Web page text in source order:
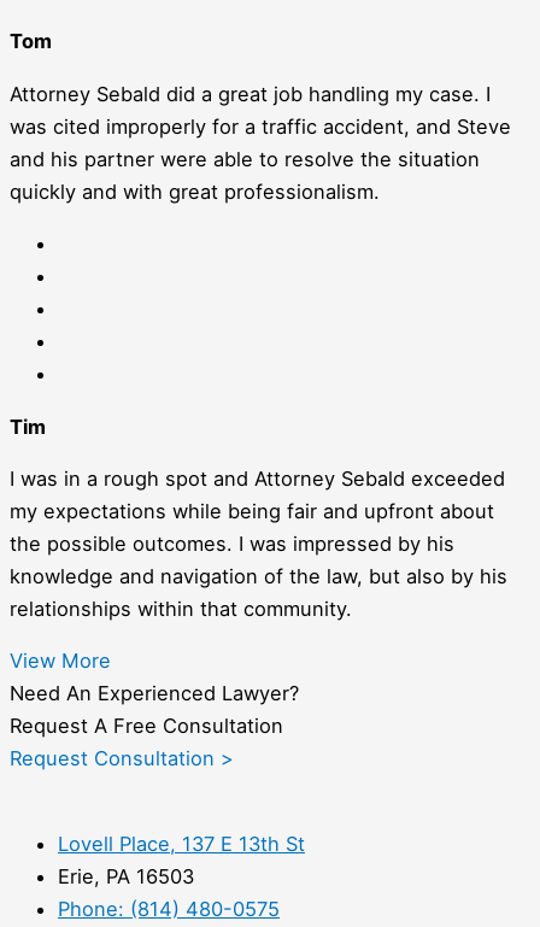
Tom
Attorney Sebald did a great job handling my case. I
was cited improperly for a traffic accident, and Steve
and his partner were able to resolve the situation
quickly and with great professionalism.
Tim
I was in a rough spot and Attorney Sebald exceeded
my expectations while being fair and upfront about
the possible outcomes. I was impressed by his
knowledge and navigation of the law, but also by his
relationships within that community.
View More
Need An Experienced Lawyer?
Request A Free Consultation
Request Consultation >
Lovell Place, 137 E 13th St
Erie, PA 16503
Phone: (814) 480-0575